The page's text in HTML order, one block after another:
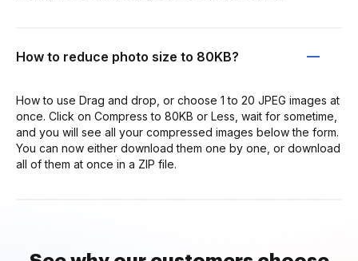
How to reduce photo size to 80KB?
How to use Drag and drop, or choose 1 to 20 JPEG images at
once. Click on Compress to 80KB or Less, wait for sometime,
and you will see all your compressed images below the form.
You can now either download them one by one, or download
all of them at once in a ZIP file.